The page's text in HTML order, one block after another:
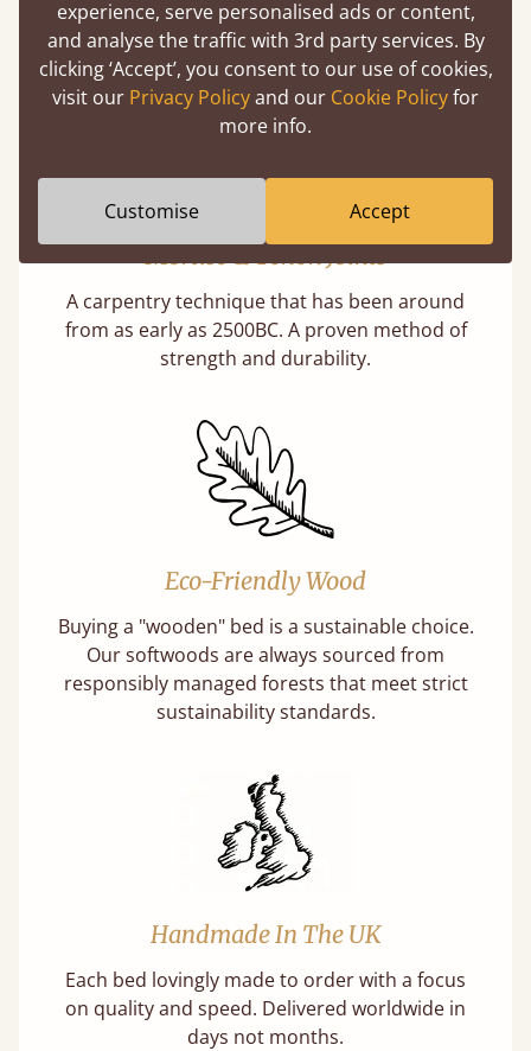
A carpentry technique that has been around
from as early as 2500BC. A proven method of
strength and durability.
Eco-Friendly Wood
Buying a "wooden" bed is a sustainable choice.
Our softwoods are always sourced from
responsibly managed forests that meet strict
sustainability standards.
Handmade In The UK
Each bed lovingly made to order with a focus
on quality and speed. Delivered worldwide in
days not months.
experience, serve personalised ads or content,
and analyse the traffic with 3rd party services. By
clicking ‘Accept’, you consent to our use of cookies,
visit our Privacy Policyand our Cookie Policyfor
more info.
Customise Accept